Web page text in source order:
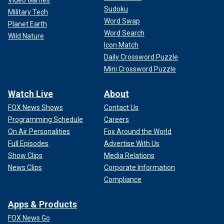
Military Tech
Planet Earth
Wild Nature
Sudoku
Word Swap
Word Search
Icon Match
Daily Crossword Puzzle
Mini Crossword Puzzle
Watch Live
FOX News Shows
Programming Schedule
On Air Personalities
Full Episodes
Show Clips
News Clips
About
Contact Us
Careers
Fox Around the World
Advertise With Us
Media Relations
Corporate Information
Compliance
Apps & Products
FOX News Go